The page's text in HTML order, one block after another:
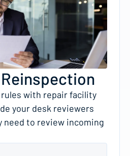
Reinspection
with repair facility
your desk reviewers
need to review incoming